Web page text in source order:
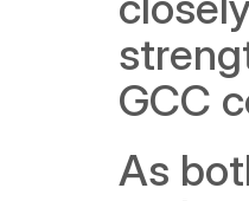
GCC
As